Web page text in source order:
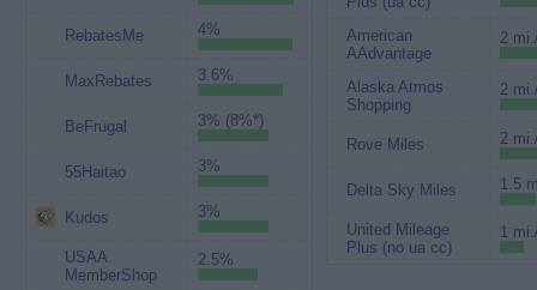
RebatesMe 4%
MaxRebates 3.6%
BeFrugal 3% (8%*)
55Haitao 3%
Kudos 3%
USAA
MemberShop
2.5%
American
AAdvantage
2
Alaska Atmos
Shopping
2
Rove Miles 2
Delta Sky Miles 1.5
United Mileage
Plus (no ua cc)
1